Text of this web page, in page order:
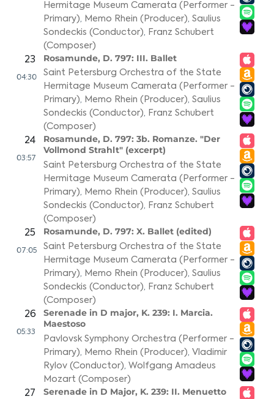
Hermitage Museum Camerata (Performer -
Primary)
Memo Rhein (Producer) Saulius
Sondeckis (Conductor)
Franz Schubert
(Composer)
23
04:30
Rosamunde, D. 797: III. Ballet
Saint Petersburg Orchestra of the State
Hermitage Museum Camerata (Performer -
Primary), Memo Rhein (Producer), Saulius
Sondeckis (Conductor), Franz Schubert
(Composer)
24
03:57
Rosamunde, D. 797: 3b. Romanze. "Der
Vollmond Strahlt" (excerpt)
Saint Petersburg Orchestra of the State
Hermitage Museum Camerata (Performer -
Primary), Memo Rhein (Producer), Saulius
Sondeckis (Conductor), Franz Schubert
(Composer)
25
07:05
Rosamunde, D. 797: X. Ballet (edited)
Saint Petersburg Orchestra of the State
Hermitage Museum Camerata (Performer -
Primary), Memo Rhein (Producer), Saulius
Sondeckis (Conductor), Franz Schubert
(Composer)
26
05:33
Serenade in D major, K. 239: I. Marcia.
Maestoso
Pavlovsk Symphony Orchestra (Performer -
Primary), Memo Rhein (Producer), Vladimir
Rylov (Conductor), Wolfgang Amadeus
Mozart (Composer)
27 Serenade in D Major, K. 239: II. Menuetto